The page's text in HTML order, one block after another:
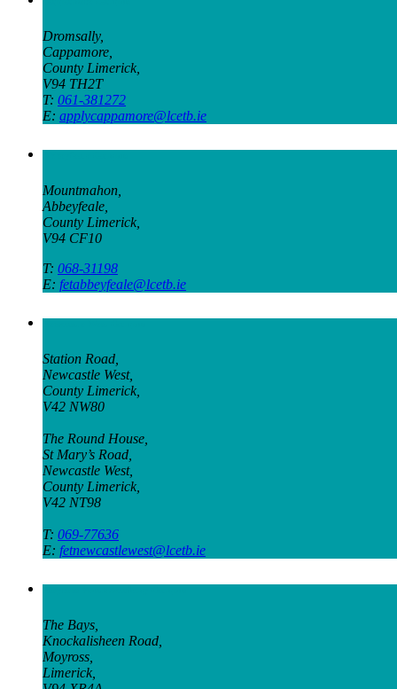
Dromsally,
Cappamore,
County Limerick,
V94 TH2T
T: 061-381272
E: applycappamore@lcetb.ie
Mountmahon,
Abbeyfeale,
County Limerick,
V94 CF10
T: 068-31198
E: fetabbeyfeale@lcetb.ie
Station Road,
Newcastle West,
County Limerick,
V42 NW80
The Round House,
St Mary’s Road,
Newcastle West,
County Limerick,
V42 NT98
T: 069-77636
E: fetnewcastlewest@lcetb.ie
The Bays,
Knockalisheen Road,
Moyross,
Limerick,